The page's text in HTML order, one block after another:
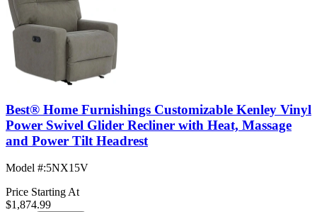
Best® Home Furnishings Customizable Kenley Vinyl
Power Swivel Glider Recliner with Heat, Massage
and Power Tilt Headrest
Model #:5NX15V
Price Starting At
$1,874.99